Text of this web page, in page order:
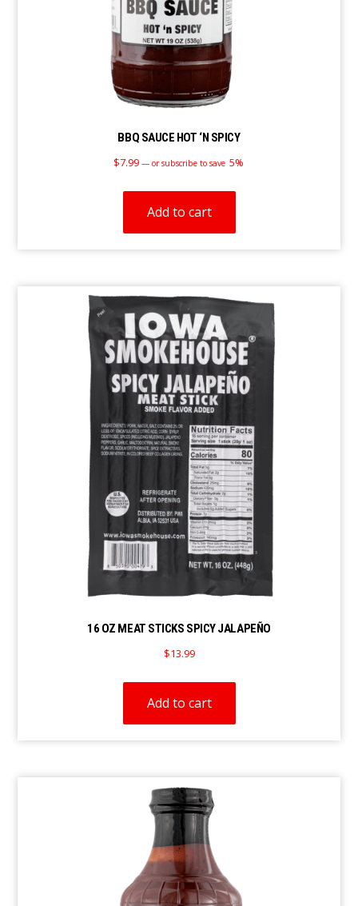
BBQ SAUCE HOT ‘N SPICY
$7.99 — or subscribe to save 5%
Add to cart
16 OZ MEAT STICKS SPICY JALAPEÑO
$13.99
Add to cart